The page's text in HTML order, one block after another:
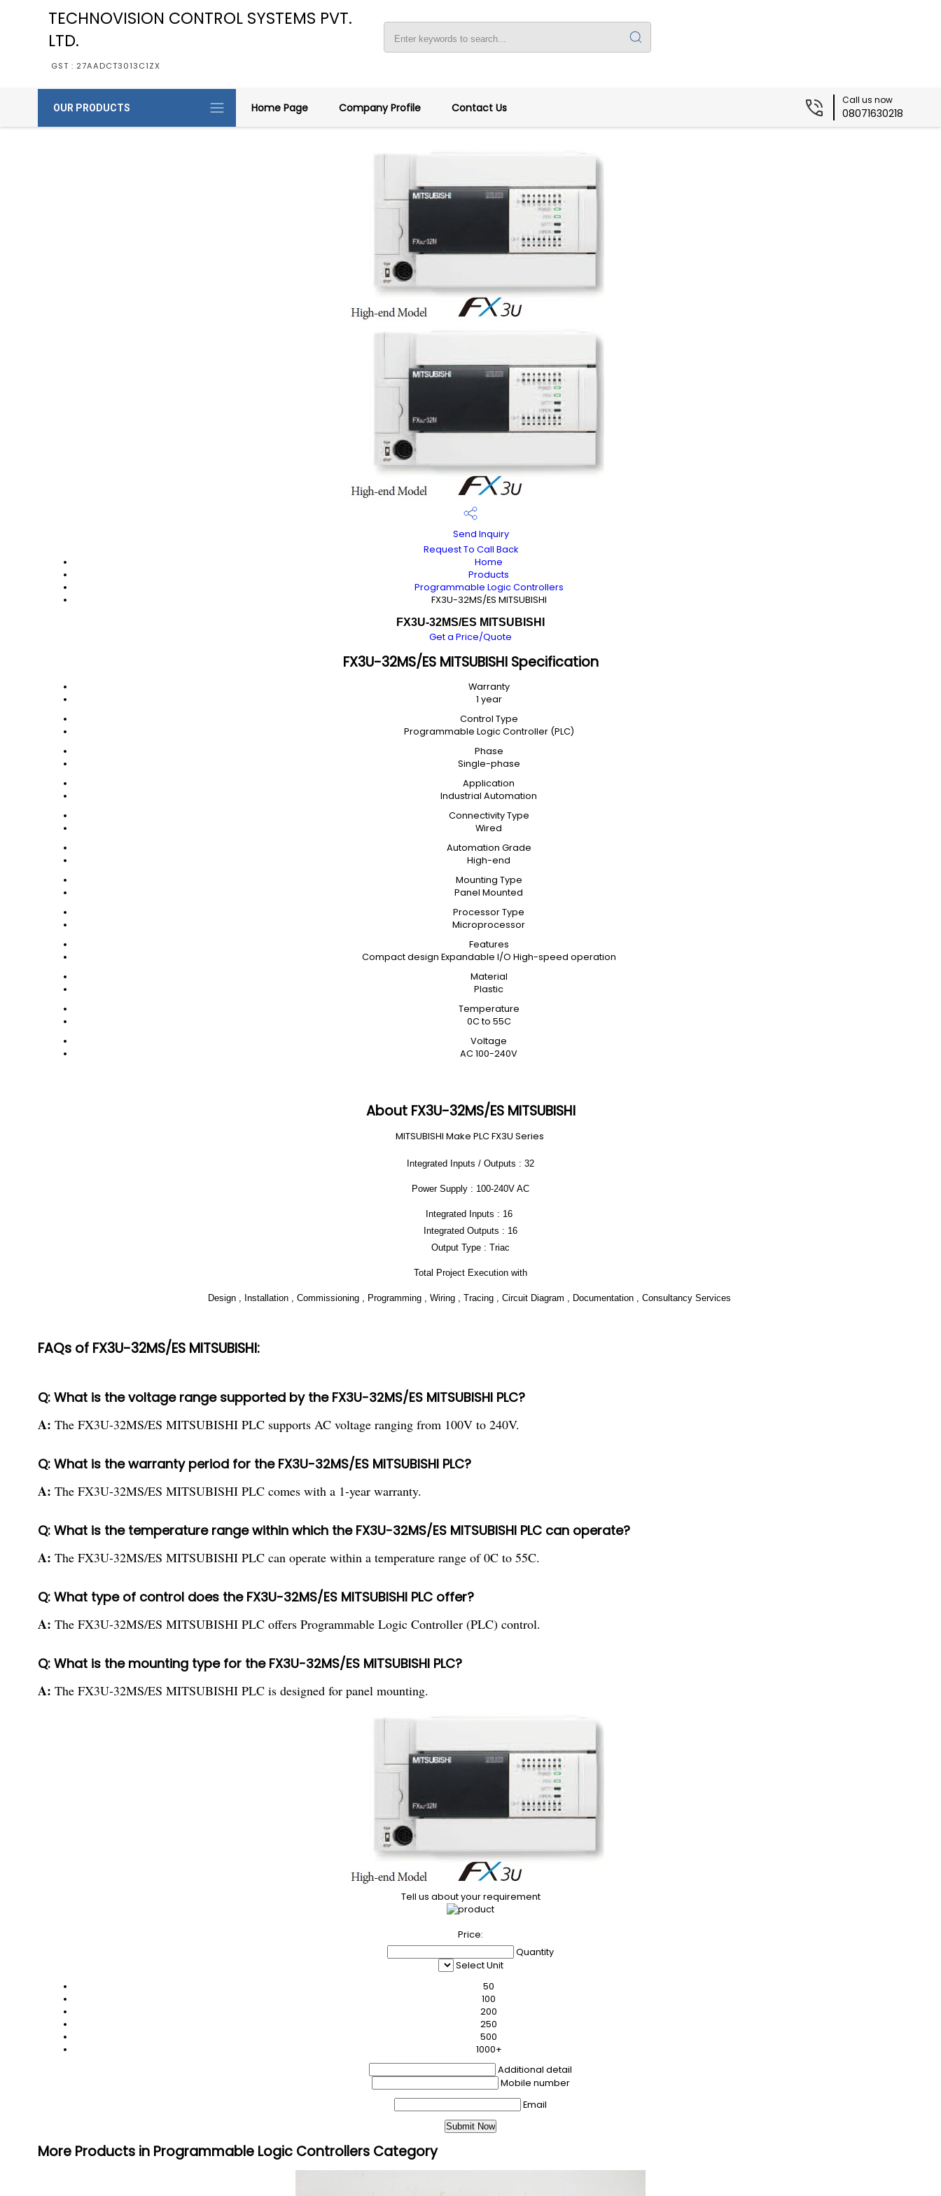
TECHNOVISION CONTROL SYSTEMS PVT.
LTD.
GST : 27AADCT3013C1ZX
OUR PRODUCTS Home Page Company Profile Contact Us
Call us now
08071630218
Send Inquiry
Request To Call Back
Home
Products
Programmable Logic Controllers
FX3U-32MS/ES MITSUBISHI
FX3U-32MS/ES MITSUBISHI
Get a Price/Quote
FX3U-32MS/ES MITSUBISHI Specification
Warranty
1 year
Control Type
Programmable Logic Controller (PLC)
Phase
Single-phase
Application
Industrial Automation
Connectivity Type
Wired
Automation Grade
High-end
Mounting Type
Panel Mounted
Processor Type
Microprocessor
Features
Compact design Expandable I/O High-speed operation
Material
Plastic
Temperature
0C to 55C
Voltage
AC 100-240V
About FX3U-32MS/ES MITSUBISHI
MITSUBISHI Make PLC FX3U Series
Integrated Inputs / Outputs : 32
Power Supply : 100-240V AC
Integrated Inputs : 16
Integrated Outputs : 16
Output Type : Triac
Total Project Execution with
Design , Installation , Commissioning , Programming , Wiring , Tracing , Circuit Diagram , Documentation , Consultancy Services
FAQs of FX3U-32MS/ES MITSUBISHI:
Q: What is the voltage range supported by the FX3U-32MS/ES MITSUBISHI PLC?
A: The FX3U-32MS/ES MITSUBISHI PLC supports AC voltage ranging from 100V to 240V.
Q: What is the warranty period for the FX3U-32MS/ES MITSUBISHI PLC?
A: The FX3U-32MS/ES MITSUBISHI PLC comes with a 1-year warranty.
Q: What is the temperature range within which the FX3U-32MS/ES MITSUBISHI PLC can operate?
A: The FX3U-32MS/ES MITSUBISHI PLC can operate within a temperature range of 0C to 55C.
Q: What type of control does the FX3U-32MS/ES MITSUBISHI PLC offer?
A: The FX3U-32MS/ES MITSUBISHI PLC offers Programmable Logic Controller (PLC) control.
Q: What is the mounting type for the FX3U-32MS/ES MITSUBISHI PLC?
A: The FX3U-32MS/ES MITSUBISHI PLC is designed for panel mounting.
Tell us about your requirement
Price:
Quantity
Select Unit
50
100
200
250
500
1000+
Additional detail
Mobile number
Email
More Products in Programmable Logic Controllers Category